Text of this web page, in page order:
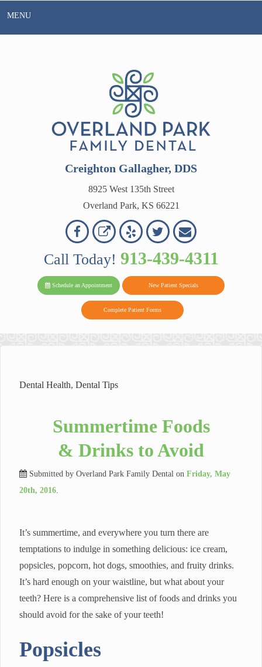
MENU
OVERLAND
PARK
DENTAL
Creighton Gallagher, DDS
8925 West 135th Street
Overland Park, KS 66221
Overland
Park
Dental
on
Facebook
Overland
Park
Dental
on
Google
Read
Our
on
Follow
Us
Twitter
Contact
Us
Call Today! 913-439-4311
Schedule an Appointment New Patient Specials
Complete Patient Forms
Dental Health, Dental Tips
Summertime Foods
& Drinks to Avoid
Submitted by Overland Park Family Dental on Friday, May
20th, 2016.
It’s summertime, and everywhere you turn there are
temptations to indulge in something delicious: ice cream,
popsicles, popcorn, hot dogs, smoothies, and fruity drinks.
It’s hard enough on your waistline, but what about your
teeth? Here is a comprehensive list of foods and drinks you
should avoid for the sake of your teeth!
Popsicles